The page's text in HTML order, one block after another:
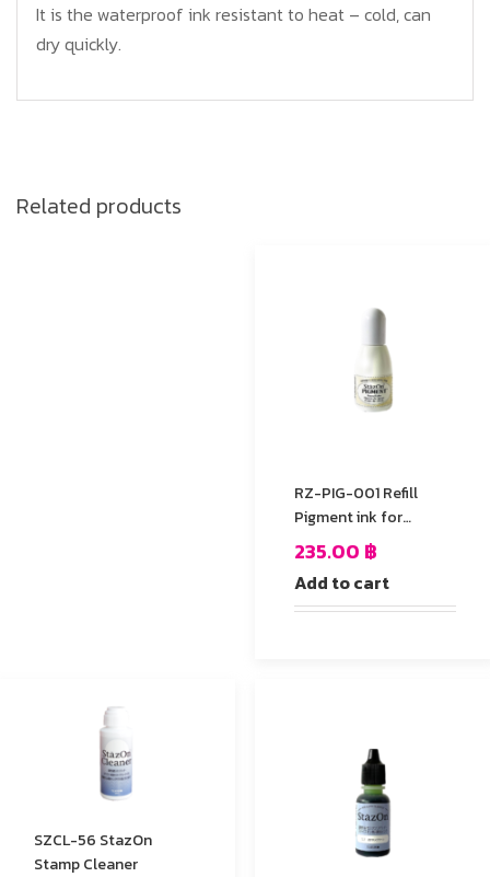
It is the waterproof ink resistant to heat – cold, can
dry quickly.
Related products
RZ-PIG-001 Refill
Pigment ink for
StazOn stamp Pad
235.00 ฿
Add to cart
SZCL-56 StazOn
Stamp Cleaner